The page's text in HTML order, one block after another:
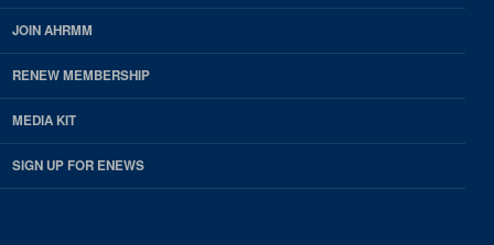
JOIN AHRMM
RENEW MEMBERSHIP
MEDIA KIT
SIGN UP FOR ENEWS